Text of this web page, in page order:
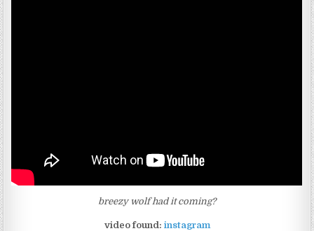
breezy wolf had it coming?
video found: instagram